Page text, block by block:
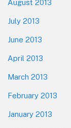
August 2013
July 2013
June 2013
April 2013
March 2013
February 2013
January 2013